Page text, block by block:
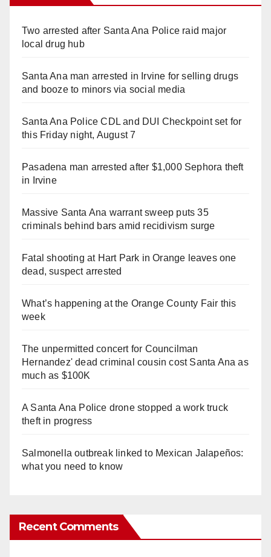
Two arrested after Santa Ana Police raid major
local drug hub
Santa Ana man arrested in Irvine for selling drugs
and booze to minors via social media
Santa Ana Police CDL and DUI Checkpoint set for
this Friday night, August 7
Pasadena man arrested after $1,000 Sephora theft
in Irvine
Massive Santa Ana warrant sweep puts 35
criminals behind bars amid recidivism surge
Fatal shooting at Hart Park in Orange leaves one
dead, suspect arrested
What’s happening at the Orange County Fair this
week
The unpermitted concert for Councilman
Hernandez' dead criminal cousin cost Santa Ana as
much as $100K
A Santa Ana Police drone stopped a work truck
theft in progress
Salmonella outbreak linked to Mexican Jalapeños:
what you need to know
Recent Comments